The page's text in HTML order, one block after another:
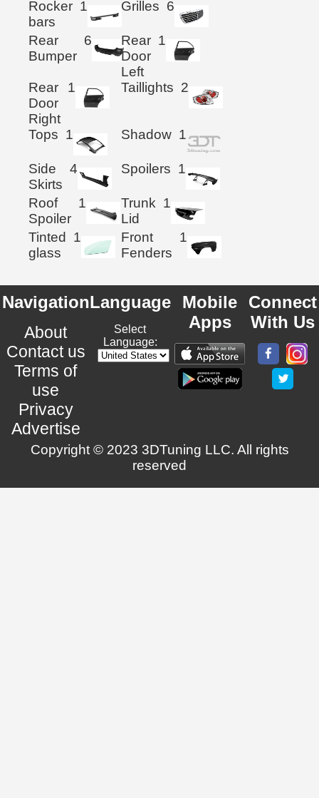
Rocker
bars
1 Grilles 6
Rear
Bumper
6
Rear
Door
Left
1
Rear
Door
Right
1 Taillights 2
Tops 1 Shadow 1
Side
Skirts
4 Spoilers 1
Roof
Spoiler
1
Trunk
Lid
1
Tinted
glass
1
Front
Fenders
1
Navigation
About
Contact us
Terms of
use
Privacy
Advertise
Language
Select
Language:
Mobile
Apps
Connect
With Us
Copyright © 2023 3DTuning LLC. All rights
reserved